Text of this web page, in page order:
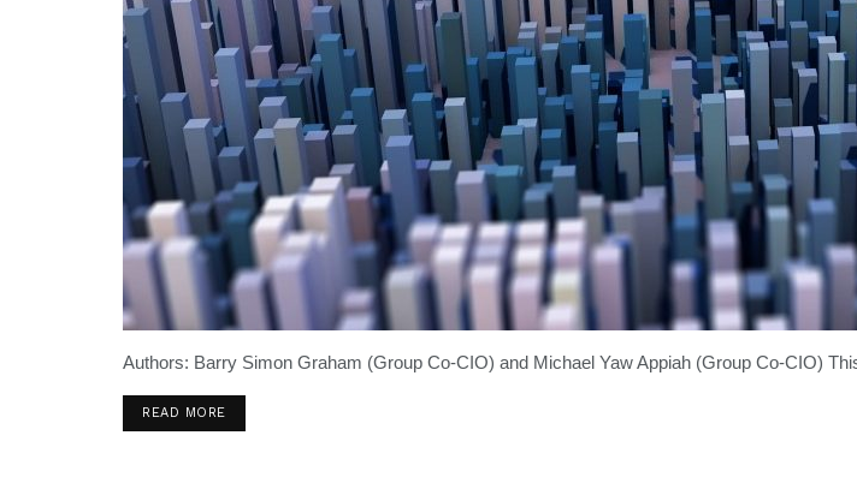
Authors: Barry Simon Graham (Group Co-CIO) and Michael Yaw Appiah (Group Co-CIO)
READ MORE